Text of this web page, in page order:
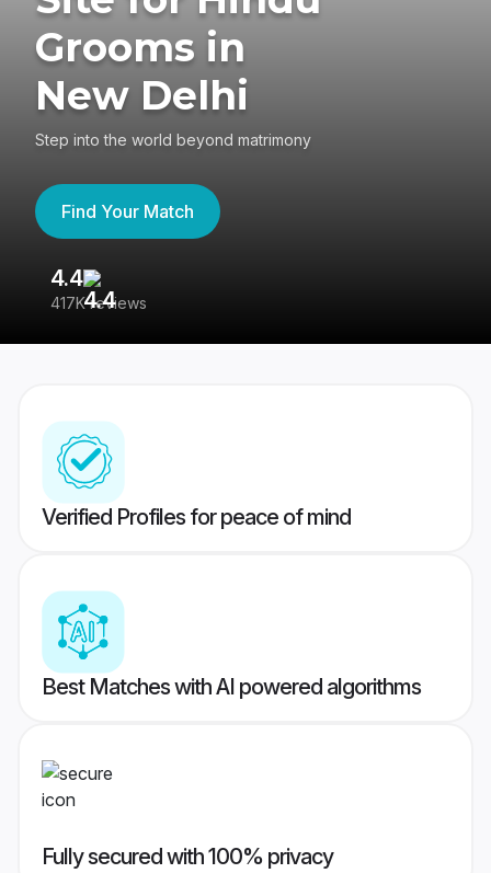
Grooms in
New Delhi
Step into the world beyond matrimony
Find Your Match
4.4
417K reviews
Verified Profiles for peace of mind
Best Matches with AI powered algorithms
Fully secured with 100% privacy